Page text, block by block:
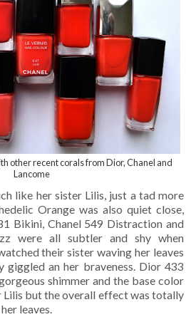
other recent corals from Dior, Chanel and
Lancome
like her sister Lilis, just a tad more
Orange was also quiet close,
Bikini, Chanel 549 Distraction and
were all subtler and shy when
their sister waving her leaves
giggled an her braveness. Dior 433
shimmer and the base color
Lilis but the overall effect was totally
leaves.